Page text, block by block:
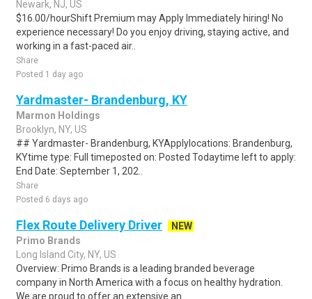
Newark, NJ, US
$16.00/hourShift Premium may Apply Immediately hiring! No
experience necessary! Do you enjoy driving, staying active, and
working in a fast-paced air..
Share
Posted 1 day ago
Yardmaster- Brandenburg, KY
Marmon Holdings
Brooklyn, NY, US
## Yardmaster- Brandenburg, KYApplylocations: Brandenburg,
KYtime type: Full timeposted on: Posted Todaytime left to apply:
End Date: September 1, 202..
Share
Posted 6 days ago
Flex Route Delivery Driver
NEW
Primo Brands
Long Island City, NY, US
Overview: Primo Brands is a leading branded beverage
company in North America with a focus on healthy hydration.
We are proud to offer an extensive an..